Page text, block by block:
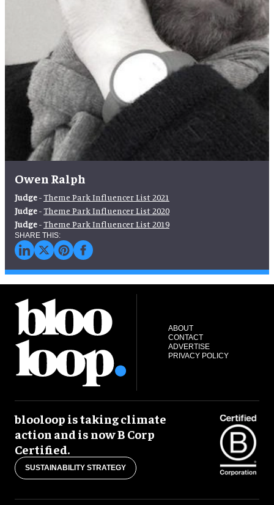
Owen Ralph
Judge-Theme Park Influencer List 2021
Judge-Theme Park Influencer List 2020
Judge-Theme Park Influencer List 2019
ABOUT
CONTACT
ADVERTISE
PRIVACY POLICY
blooloop is taking climate
action and is now B Corp
Certified.
SUSTAINABILITY STRATEGY